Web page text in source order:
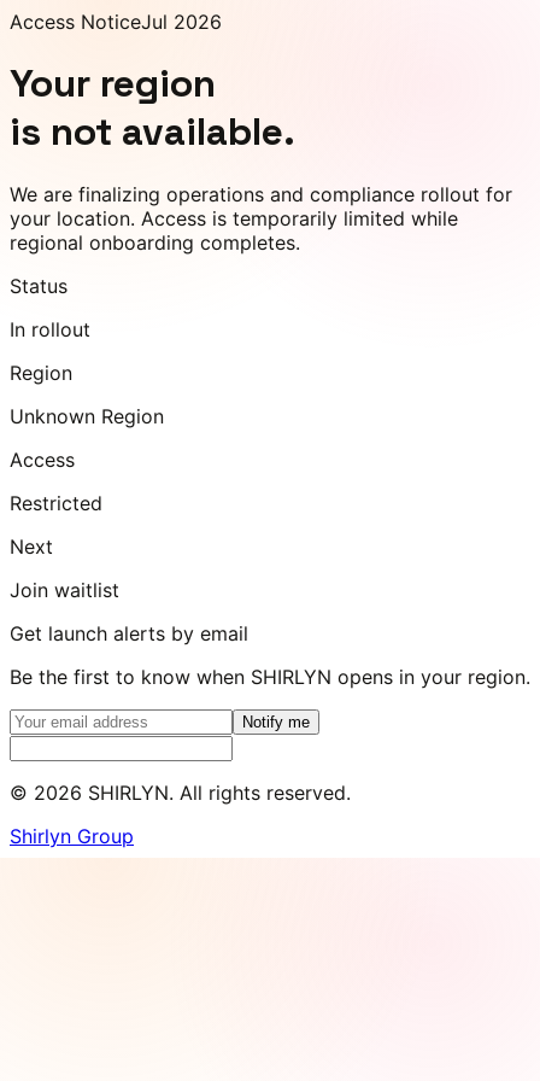
Access NoticeJul 2026
Your region
is not available.
We are finalizing operations and compliance rollout for
your location. Access is temporarily limited while
regional onboarding completes.
Status
In rollout
Region
Unknown Region
Access
Restricted
Next
Join waitlist
Get launch alerts by email
Be the first to know when SHIRLYN opens in your region.
Notify me
© 2026 SHIRLYN. All rights reserved.
Shirlyn Group